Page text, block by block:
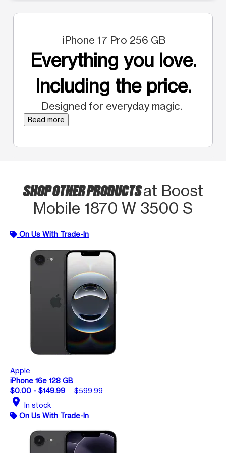
iPhone 17 Pro 256 GB
Everything you love.
Including the price.
Designed for everyday magic.
Read more
SHOP OTHER PRODUCTSat Boost
Mobile 1870 W 3500 S
On Us With Trade-In
Apple
iPhone 16e 128 GB
$0.00 - $149.99
$599.99
location_on In stock
On Us With Trade-In